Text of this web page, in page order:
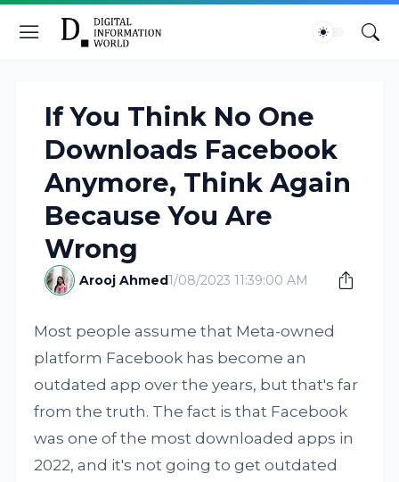
If You Think No One
Downloads Facebook
Anymore, Think Again
Because You Are
Wrong
Arooj Ahmed1/08/2023 11:39:00 AM
Most people assume that Meta-owned
platform Facebook has become an
outdated app over the years, but that's far
from the truth. The fact is that Facebook
was one of the most downloaded apps in
2022, and it's not going to get outdated